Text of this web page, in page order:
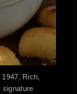
Rich,
signature